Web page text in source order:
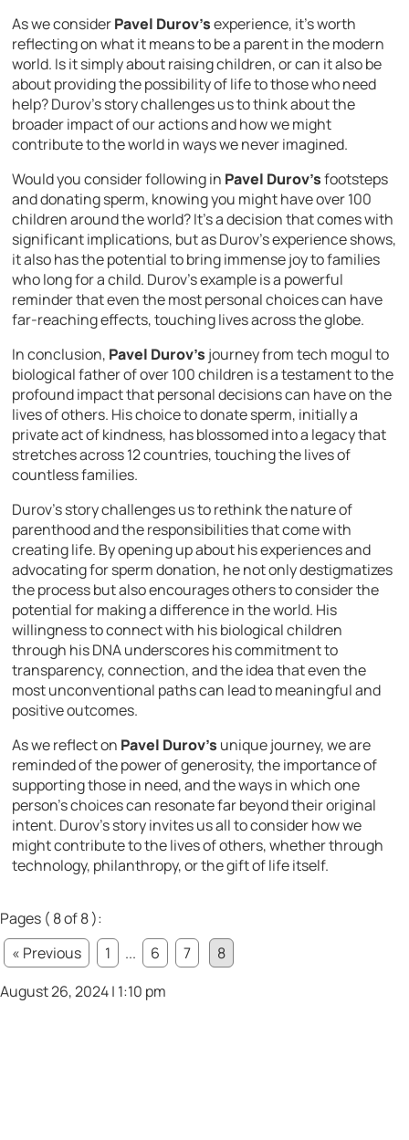
As we considerPavel Durov’sexperience, it’s worth
reflecting on what it means to be a parent in the modern
world. Is it simply about raising children, or can it also be
about providing the possibility of life to those who need
help? Durov’s story challenges us to think about the
broader impact of our actions and how we might
contribute to the world in ways we never imagined.
Would you consider following in Pavel Durov’sfootsteps
and donating sperm, knowing you might have over 100
children around the world? It’s a decision that comes with
significant implications, but as Durov’s experience shows,
it also has the potential to bring immense joy to families
who long for a child. Durov’s example is a powerful
reminder that even the most personal choices can have
far-reaching effects, touching lives across the globe.
In conclusion, Pavel Durov’s journey from tech mogul to
biological father of over 100 children is a testament to the
profound impact that personal decisions can have on the
lives of others. His choice to donate sperm, initially a
private act of kindness, has blossomed into a legacy that
stretches across 12 countries, touching the lives of
countless families.
Durov’s story challenges us to rethink the nature of
parenthood and the responsibilities that come with
creating life. By opening up about his experiences and
advocating for sperm donation, he not only destigmatizes
the process but also encourages others to consider the
potential for making a difference in the world. His
willingness to connect with his biological children
through his DNA underscores his commitment to
transparency, connection, and the idea that even the
most unconventional paths can lead to meaningful and
positive outcomes.
As we reflect on Pavel Durov’s unique journey, we are
reminded of the power of generosity, the importance of
supporting those in need, and the ways in which one
person’s choices can resonate far beyond their original
intent. Durov’s story invites us all to consider how we
might contribute to the lives of others, whether through
technology, philanthropy, or the gift of life itself.
Pages ( 8 of 8 ):
« Previous
1 ... 6 7
8
August 26, 2024 | 1:10 pm